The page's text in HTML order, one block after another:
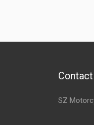
Contact
SZ